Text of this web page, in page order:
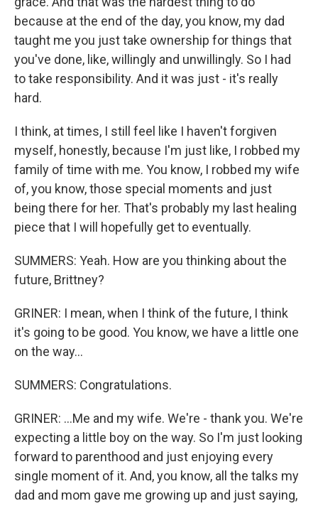
because at the end of the day, you know, my dad
taught me you just take ownership for things that
you've done, like, willingly and unwillingly. So I had
to take responsibility. And it was just - it's really
hard.
I think, at times, I still feel like I haven't forgiven
myself, honestly, because I'm just like, I robbed my
family of time with me. You know, I robbed my wife
of, you know, those special moments and just
being there for her. That's probably my last healing
piece that I will hopefully get to eventually.
SUMMERS: Yeah. How are you thinking about the
future, Brittney?
GRINER: I mean, when I think of the future, I think
it's going to be good. You know, we have a little one
on the way...
SUMMERS: Congratulations.
GRINER: ...Me and my wife. We're - thank you. We're
expecting a little boy on the way. So I'm just looking
forward to parenthood and just enjoying every
single moment of it. And, you know, all the talks my
dad and mom gave me growing up and just saying,